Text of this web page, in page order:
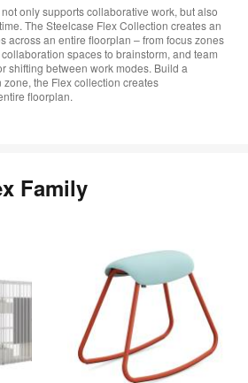
only supports collaborative work, but also
The Steelcase Flex Collection creates an
across an entire floorplan – from focus zones
spaces to brainstorm, and team
shifting between work modes. Build a
the Flex collection creates
floorplan.
Family